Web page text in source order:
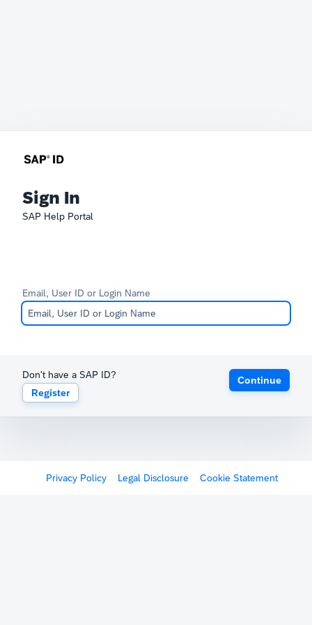
Sign In
SAP Help Portal
Email, User ID or Login Name
Don't have a SAP ID?
Register
Continue
Privacy Policy Legal Disclosure Cookie Statement